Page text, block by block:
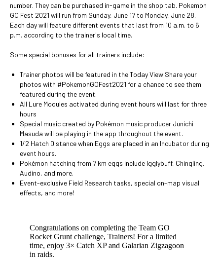
number. They can be purchased in-game in the shop tab. Pokemon
GO Fest 2021 will run from Sunday, June 17 to Monday, June 28.
Each day will feature different events that last from 10 a.m. to 6
p.m. according to the trainer's local time.
Some special bonuses for all trainers include:
Trainer photos will be featured in the Today View Share your
photos with #PokemonGOFest2021 for a chance to see them
featured during the event.
All Lure Modules activated during event hours will last for three
hours
Special music created by Pokémon music producer Junichi
Masuda will be playing in the app throughout the event.
1/2 Hatch Distance when Eggs are placed in an Incubator during
event hours.
Pokémon hatching from 7 km eggs include Igglybuff, Chingling,
Audino, and more.
Event-exclusive Field Research tasks, special on-map visual
effects, and more!
Congratulations on completing the Team GO
Rocket Grunt challenge, Trainers! For a limited
time, enjoy 3× Catch XP and Galarian Zigzagoon
in raids.